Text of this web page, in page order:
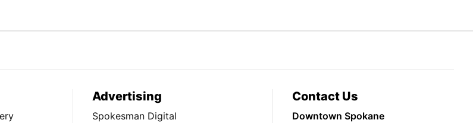
Advertising
Spokesman Digital
Contact Us
Downtown Spokane